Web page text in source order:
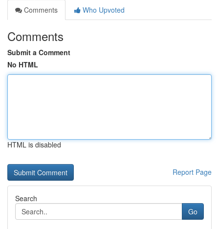
Comments
Who Upvoted
Comments
Submit a Comment
No HTML
HTML is disabled
Report Page
Search
Go